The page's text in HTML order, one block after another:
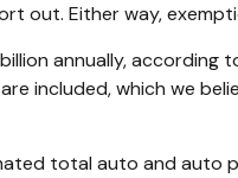
out. Either way,
annually, according
included, which we
total auto and auto